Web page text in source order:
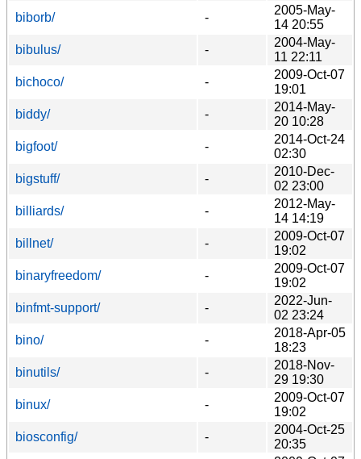
biborb/
-
2005-May-
14 20:55
bibulus/
-
2004-May-
11 22:11
bichoco/
-
2009-Oct-07
19:01
biddy/
-
2014-May-
20 10:28
bigfoot/
-
2014-Oct-24
02:30
bigstuff/
-
2010-Dec-
02 23:00
billiards/
-
2012-May-
14 14:19
billnet/
-
2009-Oct-07
19:02
binaryfreedom/
-
2009-Oct-07
19:02
binfmt-support/
-
2022-Jun-
02 23:24
bino/
-
2018-Apr-05
18:23
binutils/
-
2018-Nov-
29 19:30
binux/
-
2009-Oct-07
19:02
biosconfig/
-
2004-Oct-25
20:35